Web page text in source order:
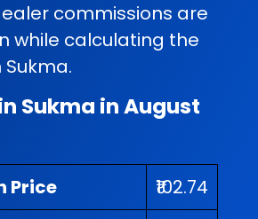
commissions are
while calculating the
Sukma.
Sukma in August
Price
₹102.74